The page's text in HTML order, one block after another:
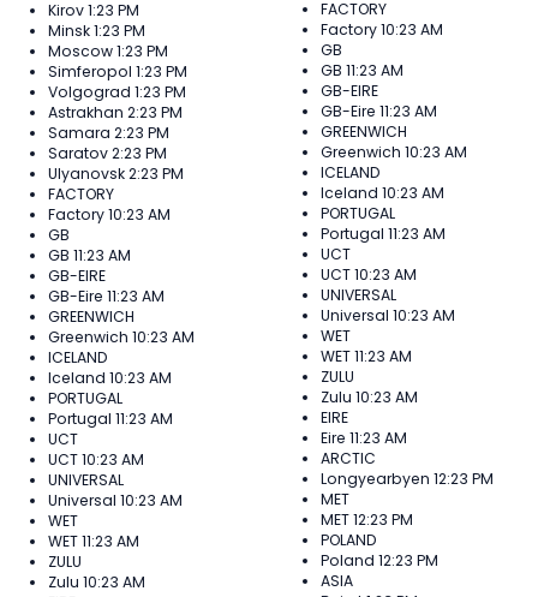
Kirov1:23 PM
Minsk1:23 PM
Moscow1:23 PM
Simferopol 1:23 PM
Volgograd 1:23 PM
Astrakhan 2:23 PM
Samara 2:23 PM
Saratov2:23 PM
Ulyanovsk2:23 PM
FACTORY
Factory10:23 AM
GB
GB 11:23 AM
GB-EIRE
GB-Eire 11:23 AM
GREENWICH
Greenwich 10:23 AM
ICELAND
Iceland 10:23 AM
PORTUGAL
Portugal 11:23 AM
UCT
UCT10:23 AM
UNIVERSAL
Universal 10:23 AM
WET
WET11:23 AM
ZULU
Zulu 10:23 AM
FACTORY
Factory10:23 AM
GB
GB 11:23 AM
GB-EIRE
GB-Eire 11:23 AM
GREENWICH
Greenwich 10:23 AM
ICELAND
Iceland 10:23 AM
PORTUGAL
Portugal 11:23 AM
UCT
UCT10:23 AM
UNIVERSAL
Universal 10:23 AM
WET
WET11:23 AM
ZULU
Zulu 10:23 AM
EIRE
Eire 11:23 AM
ARCTIC
Longyearbyen 12:23 PM
MET
MET12:23 PM
POLAND
Poland 12:23 PM
ASIA